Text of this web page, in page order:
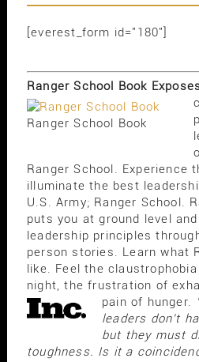
[everest_form id="180"]
Ranger School Book
Ranger School Book
Ranger School. Experience
illuminate the best
U.S. Army; Ranger School.
puts you at ground level
leadership principles
person stories. Learn what
like. Feel the
night, the frustration of
pain of hunger.
leaders don't
but they must
toughness. Is it a